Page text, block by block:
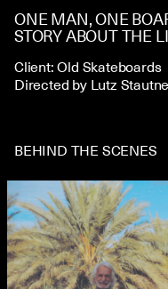
ONE MAN, ONE
STORY ABOUT THE
Client: Old Skateboards
Directed by Lutz
BEHIND THE SCENES